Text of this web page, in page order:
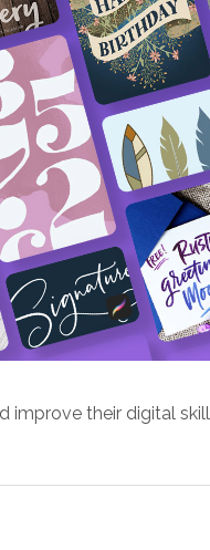
improve their digital